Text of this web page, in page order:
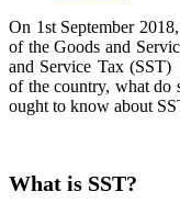
On 1st September
of the Goods and
and Service Tax (SST)
of the country, what do
ought to know about
What is SST?